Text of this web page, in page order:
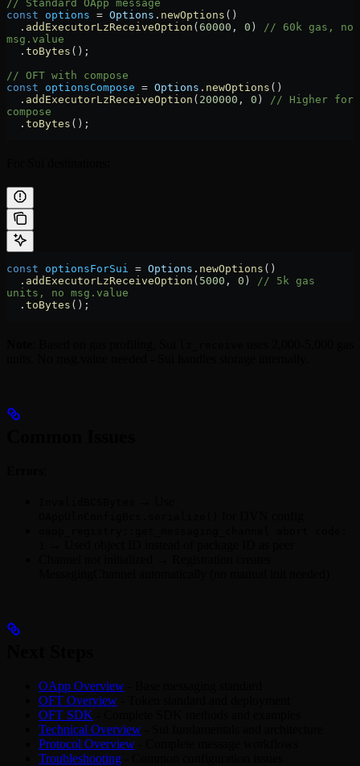
// Standard OApp message
const options = Options . newOptions ()
  .
addExecutorLzReceiveOption ( 60000 , 0 )
// 60k gas, no
msg.value
  .
toBytes ();
// OFT with compose
const optionsCompose = Options . newOptions ()
  .
addExecutorLzReceiveOption ( 200000 , 0 )
// Higher for
compose
  .
toBytes ();
const optionsForSui = Options . newOptions ()
  .
addExecutorLzReceiveOption ( 5000 , 0 )
// 5k gas
units, no msg.value
  .
toBytes ();
OApp Overview
OFT Overview
OFT SDK
Technical Overview
Protocol Overview
Troubleshooting